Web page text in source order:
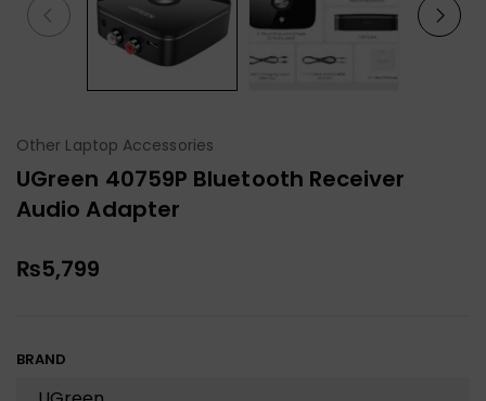
Other Laptop Accessories
UGreen 40759P Bluetooth Receiver
Audio Adapter
₨5,799
BRAND